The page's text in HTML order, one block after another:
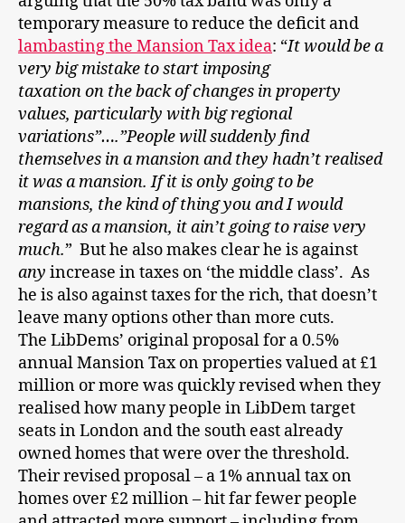
temporary measure to reduce the deficit and
lambasting the Mansion Tax idea: “It would be a
very big mistake to start imposing
taxation on the back of changes in property
values, particularly with big regional
variations”….”People will suddenly find
themselves in a mansion and they hadn’t realised
it was a mansion. If it is only going to be
mansions, the kind of thing you and I would
regard as a mansion, it ain’t going to raise very
much.” But he also makes clear he is against
any increase in taxes on ‘the middle class’. As
he is also against taxes for the rich, that doesn’t
leave many options other than more cuts.
The LibDems’ original proposal for a 0.5%
annual Mansion Tax on properties valued at £1
million or more was quickly revised when they
realised how many people in LibDem target
seats in London and the south east already
owned homes that were over the threshold.
Their revised proposal – a 1% annual tax on
homes over £2 million – hit far fewer people